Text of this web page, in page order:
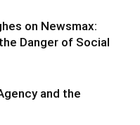
on Newsmax:
Danger of Social
and the